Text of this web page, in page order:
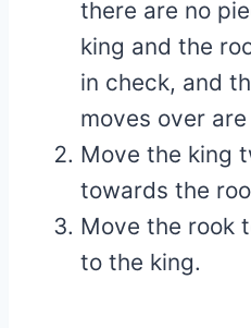
there are no
king and the
in check, and
moves over
Move the king
towards the
Move the rook
to the king.